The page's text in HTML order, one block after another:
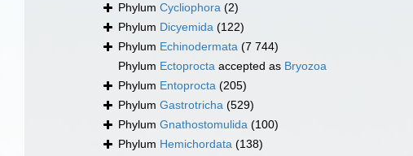
Phylum Cycliophora (2)
Phylum Dicyemida (122)
Phylum Echinodermata (7 744)
Phylum Ectoprocta accepted as Bryozoa
Phylum Entoprocta (205)
Phylum Gastrotricha (529)
Phylum Gnathostomulida (100)
Phylum Hemichordata (138)